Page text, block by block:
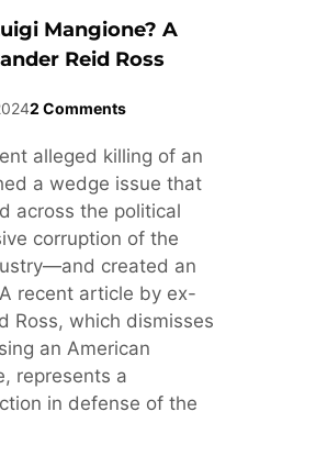
Mangione? A
Reid Ross
2 Comments
alleged killing of an
a wedge issue that
across the political
corruption of the
created an
recent article by ex-
Ross, which dismisses
an American
represents a
in defense of the